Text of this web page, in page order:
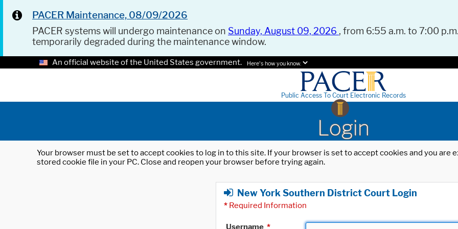
PACER Maintenance, 08/09/2026
PACER systems will undergo maintenance on Sunday, August 09, 2026 , from 6:55 a.m. to 7:00
temporarily degraded during the maintenance window.
An official website of the United States government. Here's how you know.
Public Access To Court Electronic Records
Login
Your browser must be set to accept cookies to log in to this site. If your browser is set to accept cookies and you
stored cookie file in your PC. Close and reopen your browser before trying again.
New York Southern District Court Login
* Required Information
Username *